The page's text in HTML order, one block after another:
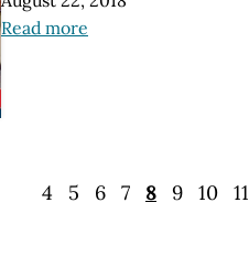
Read more
4 5 6 7 8 9 10 11